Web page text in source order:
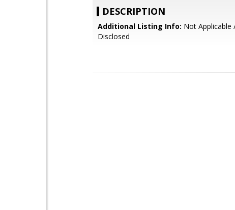
DESCRIPTION
Additional Listing Info: Not Applicable
Disclosed